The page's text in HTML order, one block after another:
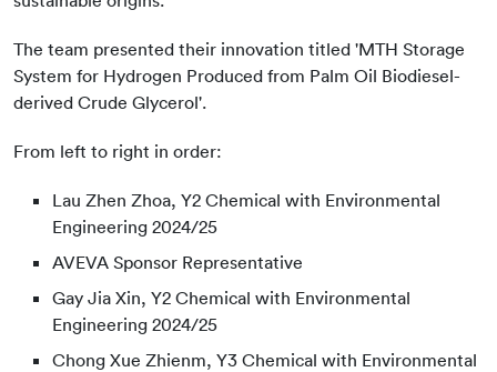
The team presented their innovation titled 'MTH Storage
System for Hydrogen Produced from Palm Oil Biodiesel-
derived Crude Glycerol'.
From left to right in order:
Lau Zhen Zhoa, Y2 Chemical with Environmental
Engineering 2024/25
AVEVA Sponsor Representative
Gay Jia Xin, Y2 Chemical with Environmental
Engineering 2024/25
Chong Xue Zhienm, Y3 Chemical with Environmental